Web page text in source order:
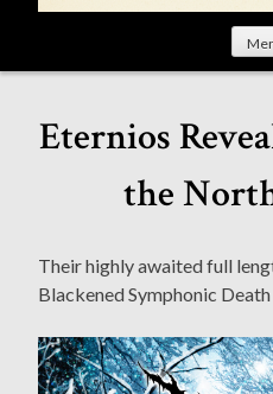
Eternios
the
Their highly awaited full
Blackened Symphonic